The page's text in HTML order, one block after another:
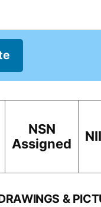
NSN
Assigned
&